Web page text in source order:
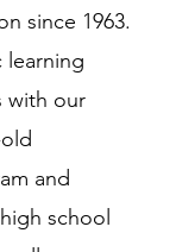
since 1963.
learning
with our
and
school